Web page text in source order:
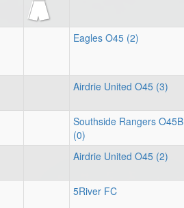
Eagles O45 (2)
Airdrie United O45 (3)
Southside Rangers O45B
(0)
Airdrie United O45 (2)
5River FC